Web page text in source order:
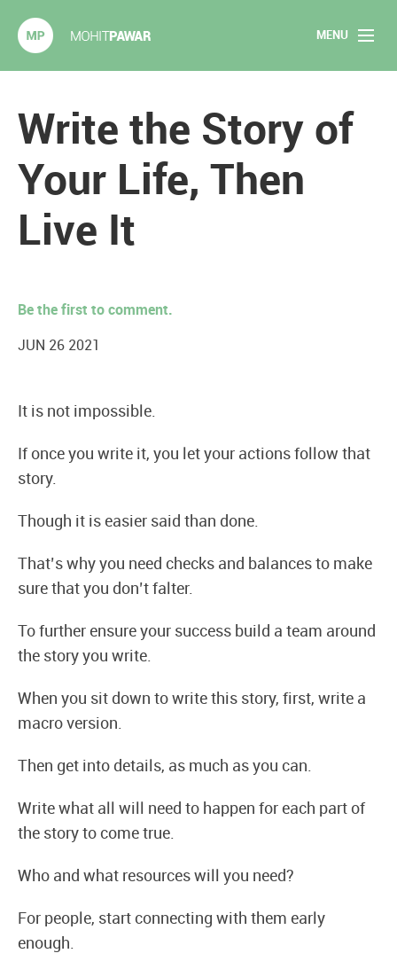
MENU
Articles
2020 Experiments
Write the Story of
Your Life, Then
Live It
Be the first to comment.
JUN 26 2021
It is not impossible.
If once you write it, you let your actions follow that
story.
Though it is easier said than done.
That’s why you need checks and balances to make
sure that you don’t falter.
To further ensure your success build a team around
the story you write.
When you sit down to write this story, first, write a
macro version.
Then get into details, as much as you can.
Write what all will need to happen for each part of
the story to come true.
Who and what resources will you need?
For people, start connecting with them early
enough.